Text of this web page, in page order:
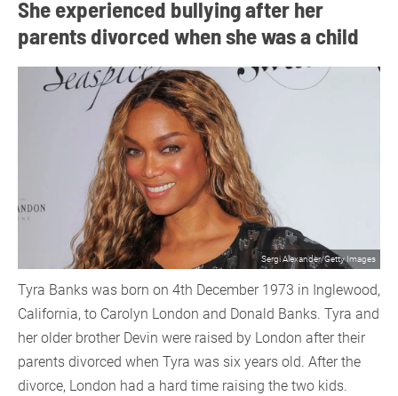
She experienced bullying after her
parents divorced when she was a child
Sergi Alexander/Getty Images
Tyra Banks was born on 4th December 1973 in Inglewood,
California, to Carolyn London and Donald Banks. Tyra and
her older brother Devin were raised by London after their
parents divorced when Tyra was six years old. After the
divorce, London had a hard time raising the two kids.